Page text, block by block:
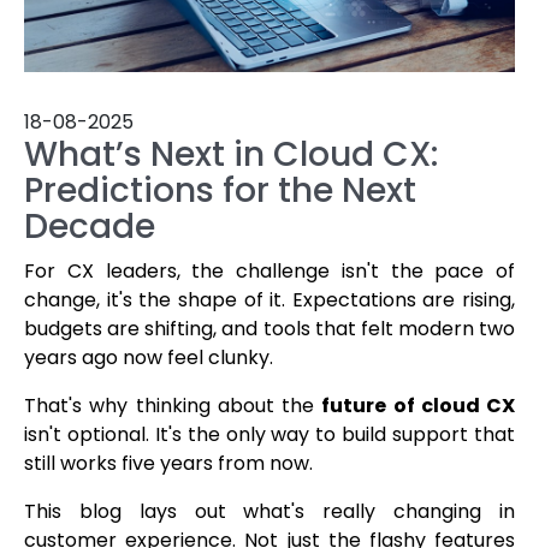
18-08-2025
What’s Next in Cloud CX:
Predictions for the Next
Decade
For CX leaders, the challenge isn't the pace of
change, it's the shape of it. Expectations are rising,
budgets are shifting, and tools that felt modern two
years ago now feel clunky.
That's why thinking about the future of cloud CX
isn't optional. It's the only way to build support that
still works five years from now.
This blog lays out what's really changing in
customer experience. Not just the flashy features